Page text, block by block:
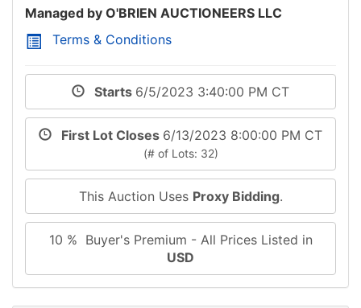
Managed by O'BRIEN AUCTIONEERS LLC
Terms & Conditions
Starts 6/5/2023 3:40:00 PM CT
First Lot Closes 6/13/2023 8:00:00 PM CT
(# of Lots: 32)
This Auction Uses Proxy Bidding.
10 % Buyer's Premium - All Prices Listed in
USD